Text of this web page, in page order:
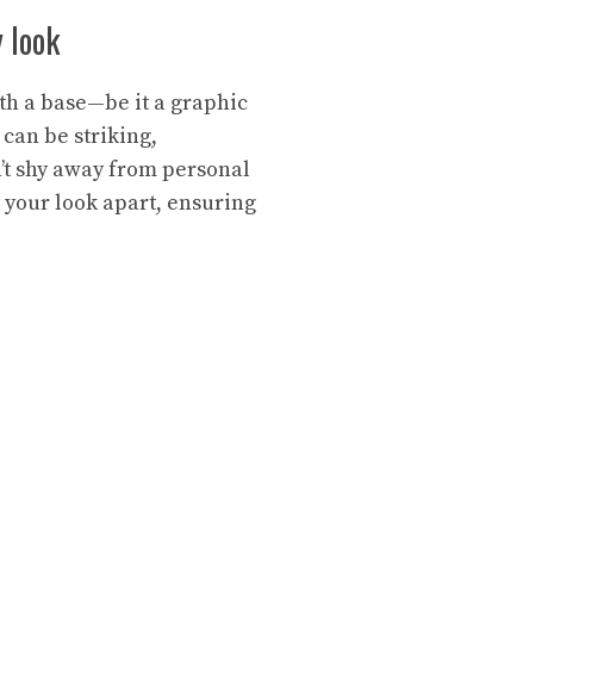
look
a base—be it a graphic
be striking,
shy away from personal
your look apart, ensuring